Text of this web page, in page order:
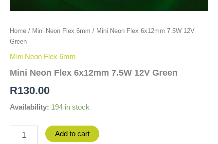
Home / Mini Neon Flex 6mm / Mini Neon Flex 6x12mm 7.5W 12V
Green
Mini Neon Flex 6mm
Mini Neon Flex 6x12mm 7.5W 12V Green
R130.00
Availability: 194 in stock
Add to cart